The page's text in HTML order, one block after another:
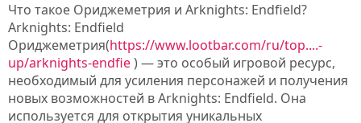
Что такое Ориджеметрия и Arknights: Endfield?
Arknights: Endfield
Ориджеметрия(https://www.lootbar.com/ru/top....-
up/arknights-endfie) — это особый игровой ресурс,
необходимый для усиления персонажей и получения
новых возможностей в Arknights: Endfield. Она
используется для открытия уникальных